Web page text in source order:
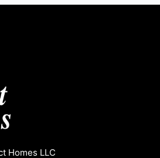
Homes LLC